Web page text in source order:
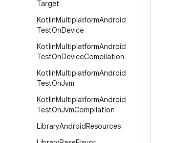
Target
KotlinMultiplatformAndroid
TestOnDevice
KotlinMultiplatformAndroid
TestOnDeviceCompilation
KotlinMultiplatformAndroid
TestOnJvm
KotlinMultiplatformAndroid
TestOnJvmCompilation
LibraryAndroidResources